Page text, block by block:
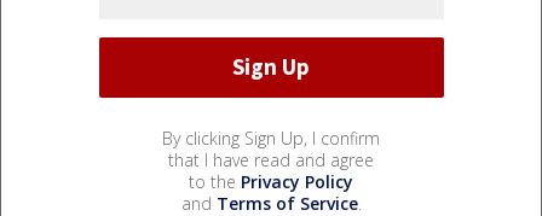
By clicking Sign Up, I confirm
that I have read and agree
to the Privacy Policy
and Terms of Service.